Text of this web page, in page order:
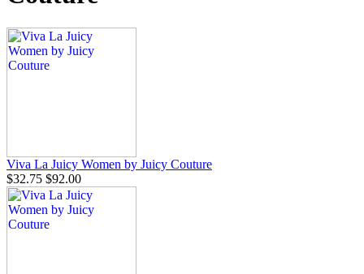
Viva La Juicy Women by Juicy Couture
$32.75 $92.00